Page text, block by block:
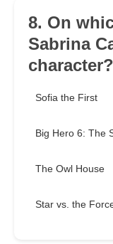
8. On
Sabrina
character?
Sofia the First
Big Hero 6: The
The Owl House
Star vs. the